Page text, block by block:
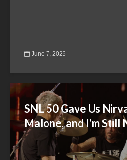
June 7, 2026
SNL 50 Gave Us
Malone, and I’m